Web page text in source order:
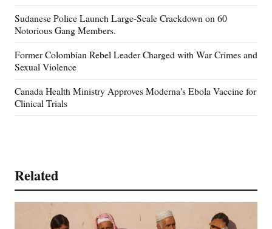
Sudanese Police Launch Large-Scale Crackdown on 60
Notorious Gang Members.
Former Colombian Rebel Leader Charged with War Crimes and
Sexual Violence
Canada Health Ministry Approves Moderna's Ebola Vaccine for
Clinical Trials
Related